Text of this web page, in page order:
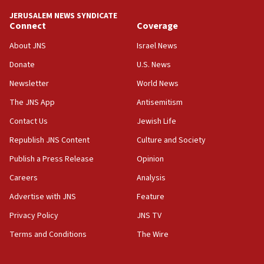
18:39
‘No famine in Gaza,’ Israeli foreign ministry says,
the empirical data’
18:28
CAMERA says it got ‘Financial Times’ to correct
‘false claim that linked AIPAC to Benjamin
Netanyahu’
18:23
AAUP member in Michigan opposes professor
Act in response to new local club president’s Jew-
hatred, 30 southern California rabbis, Jewish
JERUSALEM NEWS SYNDICATE
Connect
About JNS
Donate
Newsletter
The JNS App
Contact Us
Republish JNS Content
Publish a Press Release
Careers
Advertise with JNS
Privacy Policy
Terms and Conditions
Coverage
Israel News
U.S. News
World News
Antisemitism
Jewish Life
Culture and Society
Opinion
Analysis
Feature
JNS TV
The Wire